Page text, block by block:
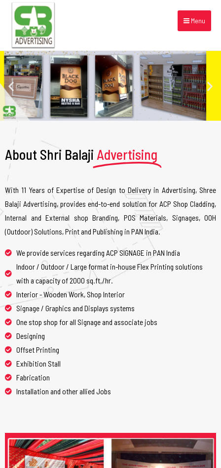
Menu
About Shri Balaji Advertising
With 11 Years of Expertise of Design to Delivery in Advertising, Shree
Balaji Advertising, provides end-to-end solution for ACP Shop Cladding,
Internal and External shop Branding, POS Materials, Signages, OOH
(Outdoor) Solutions, Print and Publishing in PAN India.
We provide services regarding ACP SIGNAGE in PAN India
Indoor / Outdoor / Large format in-house Flex Printing solutions
with a capacity of 2000 sq.ft./hr.
Interior - Wooden Work, Shop Interior
Signage / Graphics and Displays systems
One stop shop for all Signage and associate jobs
Designing
Offset Printing
Exhibition Stall
Fabrication
Installation and other allied Jobs